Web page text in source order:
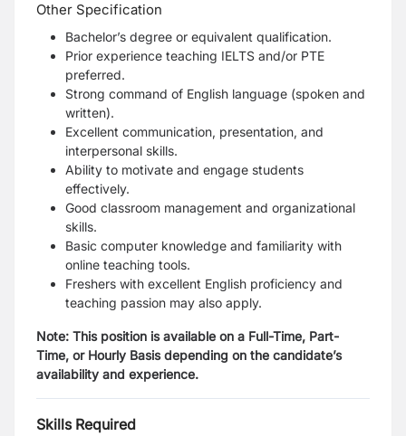
Other Specification
Bachelor’s degree or equivalent qualification.
Prior experience teaching IELTS and/or PTE
preferred.
Strong command of English language (spoken and
written).
Excellent communication, presentation, and
interpersonal skills.
Ability to motivate and engage students
effectively.
Good classroom management and organizational
skills.
Basic computer knowledge and familiarity with
online teaching tools.
Freshers with excellent English proficiency and
teaching passion may also apply.
Note: This position is available on a Full-Time, Part-
Time, or Hourly Basis depending on the candidate’s
availability and experience.
Skills Required